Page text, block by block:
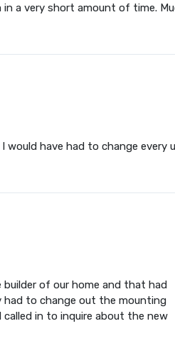
in a very short amount of time.
would have had to change every
of our home and that had
had to change out the mounting
called in to inquire about the new